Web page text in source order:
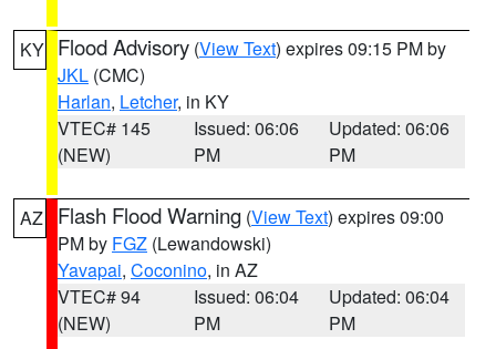
KY Flood Advisory (View Text) expires 09:15 PM by
JKL (CMC)
Harlan, Letcher, in KY
VTEC# 145
(NEW)
Issued: 06:06
PM
Updated: 06:06
PM
AZ Flash Flood Warning (View Text) expires 09:00
PM by FGZ (Lewandowski)
Yavapai, Coconino, in AZ
VTEC# 94
(NEW)
Issued: 06:04
PM
Updated: 06:04
PM